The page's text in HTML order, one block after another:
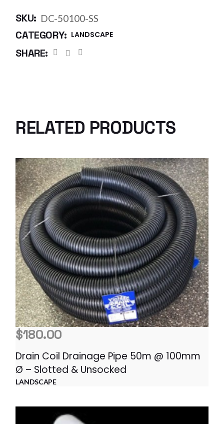
SKU: DC-50100-SS
CATEGORY: LANDSCAPE
SHARE:
RELATED PRODUCTS
$180.00
Drain Coil Drainage Pipe 50m @ 100mm
Ø – Slotted & Unsocked
LANDSCAPE